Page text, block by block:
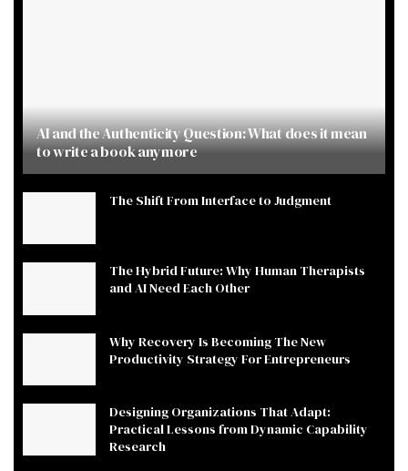
AI and the Authenticity Question: What does it mean
to write a book anymore
The Shift From Interface to Judgment
The Hybrid Future: Why Human Therapists
and AI Need Each Other
Why Recovery Is Becoming The New
Productivity Strategy For Entrepreneurs
Designing Organizations That Adapt:
Practical Lessons from Dynamic Capability
Research